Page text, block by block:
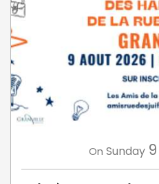
On Sunday 9